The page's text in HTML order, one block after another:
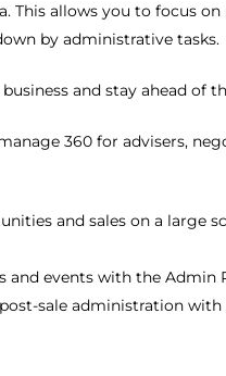
This allows you to focus
by administrative tasks.
and stay ahead of
360 for advisers,
and sales on a large
and events with the Admin
sale administration